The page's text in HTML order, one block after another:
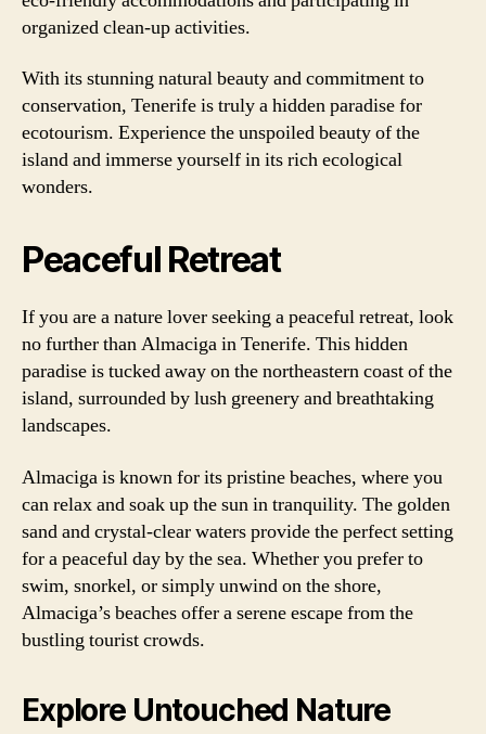
organized clean-up activities.
With its stunning natural beauty and commitment to
conservation, Tenerife is truly a hidden paradise for
ecotourism. Experience the unspoiled beauty of the
island and immerse yourself in its rich ecological
wonders.
Peaceful Retreat
If you are a nature lover seeking a peaceful retreat, look
no further than Almaciga in Tenerife. This hidden
paradise is tucked away on the northeastern coast of the
island, surrounded by lush greenery and breathtaking
landscapes.
Almaciga is known for its pristine beaches, where you
can relax and soak up the sun in tranquility. The golden
sand and crystal-clear waters provide the perfect setting
for a peaceful day by the sea. Whether you prefer to
swim, snorkel, or simply unwind on the shore,
Almaciga’s beaches offer a serene escape from the
bustling tourist crowds.
Explore Untouched Nature